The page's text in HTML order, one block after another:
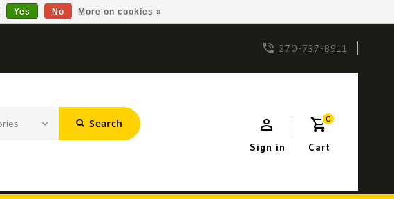
270-737-8911
Search 0
Cart
Sign in
Yes No More on cookies »